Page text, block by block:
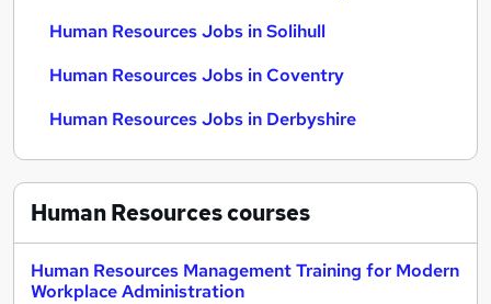
Human Resources Jobs in Solihull
Human Resources Jobs in Coventry
Human Resources Jobs in Derbyshire
Human Resourcescourses
Human Resources Management Training for Modern
Workplace Administration